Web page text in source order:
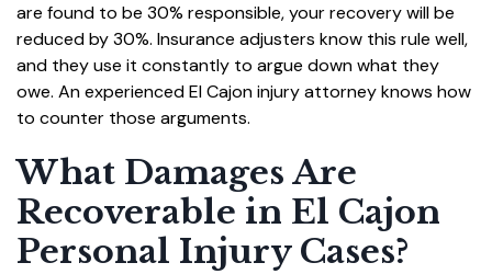
are found to be 30% responsible, your recovery will be
reduced by 30%. Insurance adjusters know this rule well,
and they use it constantly to argue down what they
owe. An experienced El Cajon injury attorney knows how
to counter those arguments.
What Damages Are
Recoverable in El Cajon
Personal Injury Cases?